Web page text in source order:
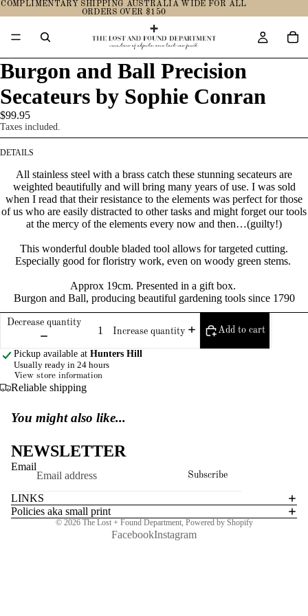
COMPLIMENTARY SHIPPING AUSTRALIA WIDE FOR ALL
ORDERS OVER $150
Burgon and Ball Precision
Secateurs by Sophie Conran
$99.95
Taxes included.
DETAILS
All stainless steel with a brass catch these stunning secateurs are
weighted beautifully and will bring many years of use. I was sold
when I read that their resistance to the elements was perfect for those
of us who are easily distracted to other tasks and might forget our tools
at the mercy of the elements every now and then…(guilty!)
This wonderful double bladed tool allows for targeted cutting.
Especially good for floristry work, even on woody green stems.
Approx 19cm. Presented in a gift box.
Burgon and Ball, producing beautiful gardening tools since 1790
Decrease quantity
Increase quantity
Add to cart
Pickup available at Hunters Hill
Usually ready in 24 hours
View store information
Reliable shipping
You might also like...
NEWSLETTER
Email
Subscribe
LINKS
Policies aka small print
© 2026 The Lost + Found Department, Powered by Shopify
FacebookInstagram